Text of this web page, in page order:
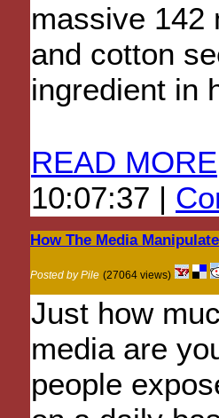
massive 142
and cotton
ingredient in
READ MORE
10:07:37 |
How The Media
Posted by Pile (27064 views)
Just how
media are
people